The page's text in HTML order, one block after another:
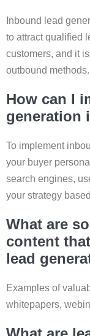
Inbound lead
to attract qualified
customers, and it
outbound methods.
How can I
generation
To implement
your buyer
search engines,
your strategy
What are
content
lead
Examples of
whitepapers,